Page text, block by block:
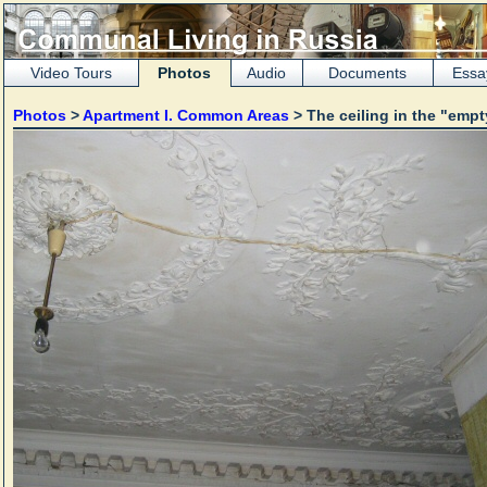
Video Tours Photos Audio Documents
Photos >Apartment I. Common Areas > The ceiling in the